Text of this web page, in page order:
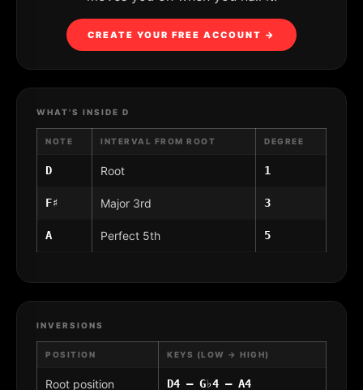
CREATE YOUR FREE ACCOUNT →
WHAT'S INSIDE D
NOTE INTERVAL FROM ROOT DEGREE
D Root 1
F♯ Major 3rd 3
A Perfect 5th 5
INVERSIONS
POSITION KEYS (LOW → HIGH)
Root position D4 – G♭4 – A4